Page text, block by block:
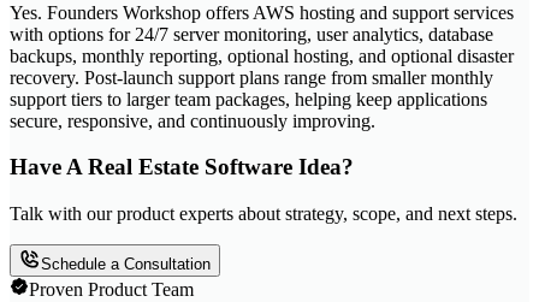
Yes. Founders Workshop offers AWS hosting and support services
with options for 24/7 server monitoring, user analytics, database
backups, monthly reporting, optional hosting, and optional disaster
recovery. Post-launch support plans range from smaller monthly
support tiers to larger team packages, helping keep applications
secure, responsive, and continuously improving.
Have A Real Estate Software Idea?
Talk with our product experts about strategy, scope, and next steps.
Schedule a Consultation
Proven Product Team